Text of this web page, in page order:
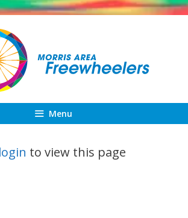
Menu
login to view this page